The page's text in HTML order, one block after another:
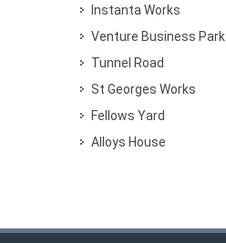
Instanta Works
Venture Business Park
Tunnel Road
St Georges Works
Fellows Yard
Alloys House